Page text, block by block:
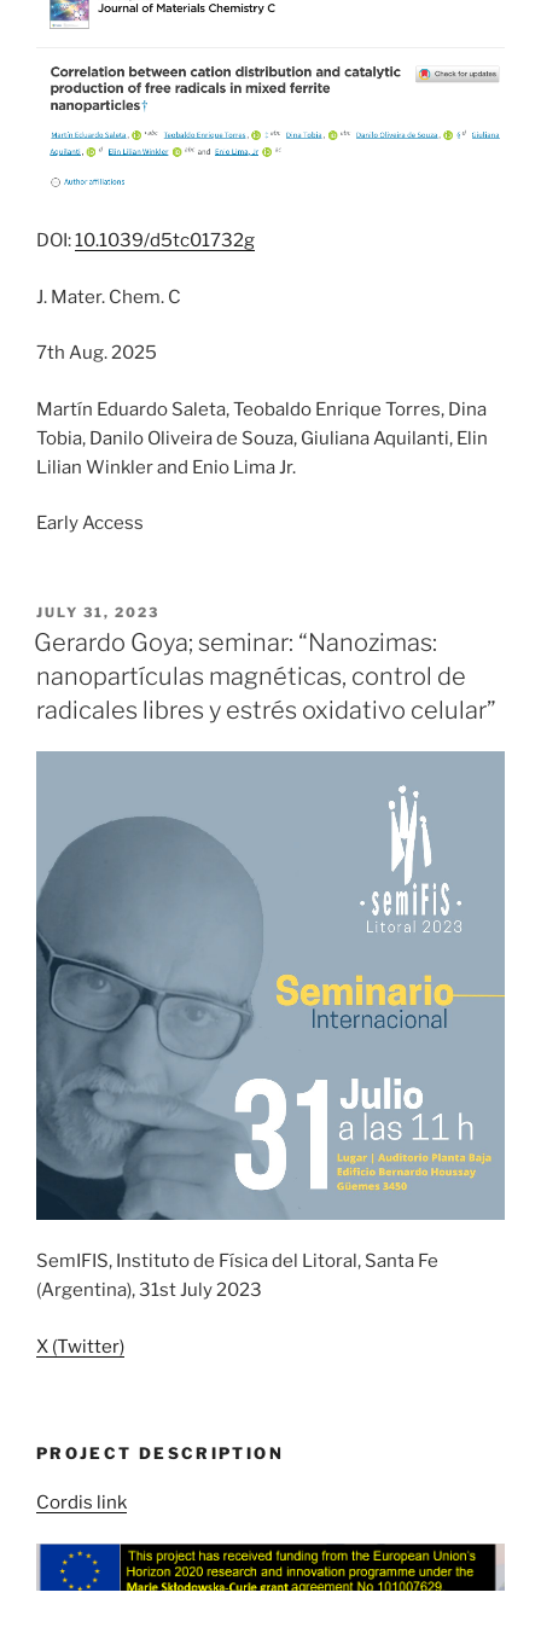
DOI:10.1039/d5tc01732g
J. Mater. Chem. C
7th Aug. 2025
Martín Eduardo Saleta, Teobaldo Enrique Torres, Dina
Tobia, Danilo Oliveira de Souza, Giuliana Aquilanti, Elin
Lilian Winkler and Enio Lima Jr.
Early Access
POSTED
ON
JULY 31, 2023
Gerardo Goya; seminar: “Nanozimas:
nanopartículas magnéticas, control de
radicales libres y estrés oxidativo celular”
SemIFIS, Instituto de Física del Litoral, Santa Fe
(Argentina), 31st July 2023
X (Twitter)
PROJECT DESCRIPTION
Cordis link